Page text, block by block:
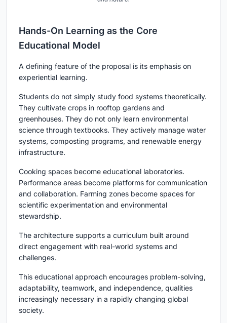
Hands-On Learning as the Core
Educational Model
A defining feature of the proposal is its emphasis on
experiential learning.
Students do not simply study food systems theoretically.
They cultivate crops in rooftop gardens and
greenhouses. They do not only learn environmental
science through textbooks. They actively manage water
systems, composting programs, and renewable energy
infrastructure.
Cooking spaces become educational laboratories.
Performance areas become platforms for communication
and collaboration. Farming zones become spaces for
scientific experimentation and environmental
stewardship.
The architecture supports a curriculum built around
direct engagement with real-world systems and
challenges.
This educational approach encourages problem-solving,
adaptability, teamwork, and independence, qualities
increasingly necessary in a rapidly changing global
society.